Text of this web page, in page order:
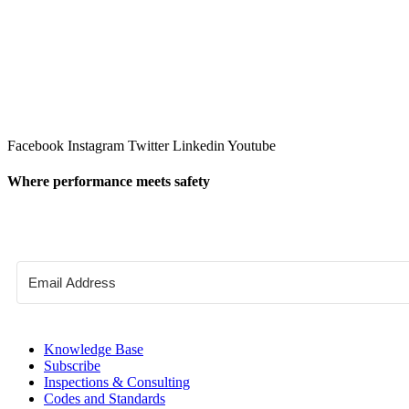
Facebook Instagram Twitter Linkedin Youtube
Where performance meets safety
Knowledge Base
Subscribe
Inspections & Consulting
Codes and Standards